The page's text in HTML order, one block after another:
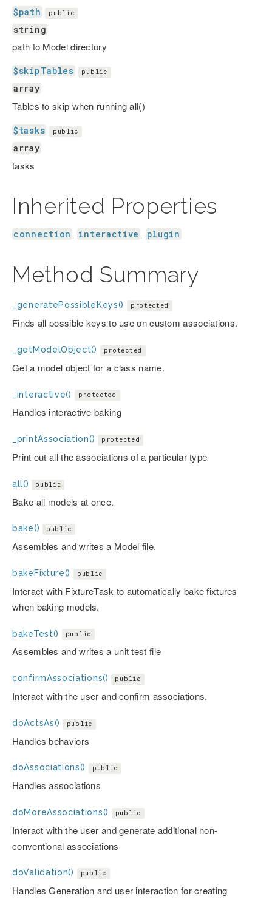
$path public
string
path to Model directory
$skipTables public
array
Tables to skip when running all()
$tasks public
array
tasks
Inherited Properties
connection , interactive , plugin
Method Summary
_generatePossibleKeys() protected
Finds all possible keys to use on custom associations.
_getModelObject() protected
Get a model object for a class name.
_interactive() protected
Handles interactive baking
_printAssociation() protected
Print out all the associations of a particular type
all() public
Bake all models at once.
bake() public
Assembles and writes a Model file.
bakeFixture() public
Interact with FixtureTask to automatically bake fixtures
when baking models.
bakeTest() public
Assembles and writes a unit test file
confirmAssociations() public
Interact with the user and confirm associations.
doActsAs() public
Handles behaviors
doAssociations() public
Handles associations
doMoreAssociations() public
Interact with the user and generate additional non-
conventional associations
doValidation() public
Handles Generation and user interaction for creating